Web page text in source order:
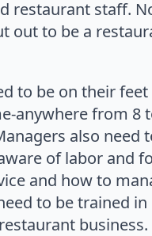
restaurant staff.
out to be a
to be on their
anywhere from 8
also need
of labor and
and how to
to be trained in
business.